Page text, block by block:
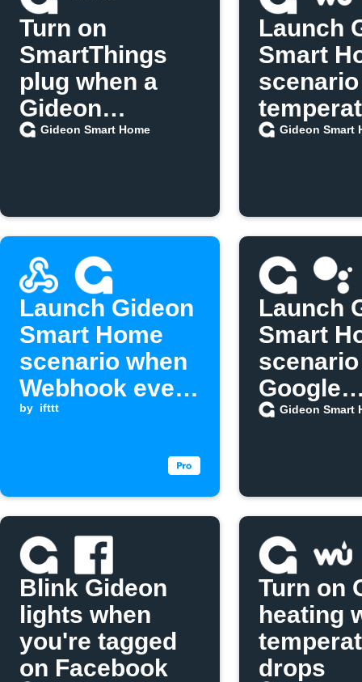
Turn on
SmartThings
plug when a
Gideon
scenario runs
Gideon Smart Home
Launch
Smart
Gideon Smart
Launch Gideon
Smart Home
scenario when
Webhook event
is received
by ifttt
Launch
Smart
Google
Gideon Smart
Blink Gideon
lights when
you're tagged
on Facebook
Turn on
heating
drops